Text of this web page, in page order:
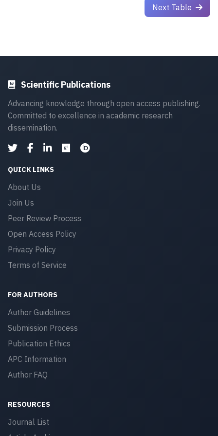
Next Table
Scientific Publications
Advancing knowledge through open access publishing.
Committed to excellence in academic research
dissemination.
QUICK LINKS
About Us
Join Us
Peer Review Process
Open Access Policy
Privacy Policy
Terms of Service
FOR AUTHORS
Author Guidelines
Submission Process
Publication Ethics
APC Information
Author FAQ
RESOURCES
Journal List